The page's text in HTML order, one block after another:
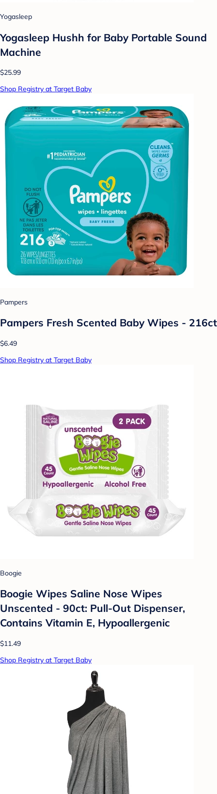
Yogasleep
Yogasleep Hushh for Baby Portable Sound
Machine
$25.99
Shop Registry at Target Baby
Pampers
Pampers Fresh Scented Baby Wipes - 216ct
$6.49
Shop Registry at Target Baby
Boogie
Boogie Wipes Saline Nose Wipes
Unscented - 90ct: Pull-Out Dispenser,
Contains Vitamin E, Hypoallergenic
$11.49
Shop Registry at Target Baby